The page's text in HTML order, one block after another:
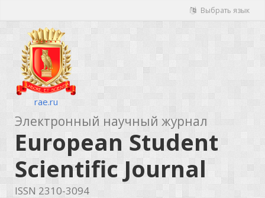
Выбрать язык
rae.ru
Электронный научный журнал
European Student
Scientific Journal
ISSN 2310-3094